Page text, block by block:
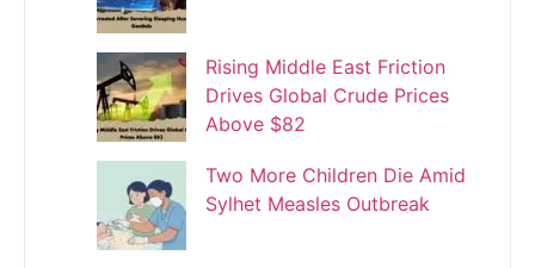
Rising Middle East Friction
Drives Global Crude Prices
Above $82
Two More Children Die Amid
Sylhet Measles Outbreak